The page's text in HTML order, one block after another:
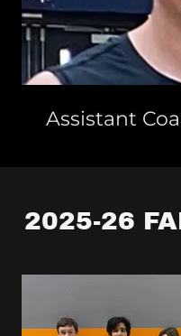
Assistant
2025-26